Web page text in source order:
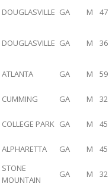
DOUGLASVILLE GA M 47
DOUGLASVILLE GA M 36
ATLANTA GA M 59
CUMMING GA M 32
COLLEGE PARK GA M 45
ALPHARETTA GA M 45
STONE
MOUNTAIN
GA M 32